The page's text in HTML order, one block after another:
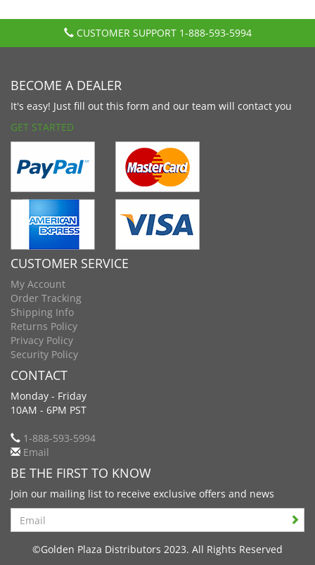
CUSTOMER SUPPORT 1-888-593-5994
BECOME A DEALER
It's easy! Just fill out this form and our team will contact you
GET STARTED
CUSTOMER SERVICE
My Account
Order Tracking
Shipping Info
Returns Policy
Privacy Policy
Security Policy
CONTACT
Monday - Friday
10AM - 6PM PST
1-888-593-5994
Email
BE THE FIRST TO KNOW
Join our mailing list to receive exclusive offers and news
Search
©Golden Plaza Distributors 2023. All Rights Reserved